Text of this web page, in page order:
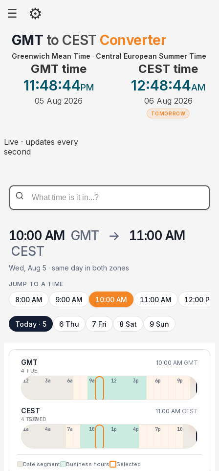
☰ ⚙
GMT to CEST Converter
Greenwich Mean Time · Central European Summer Time
GMT time
11:48:44PM
05 Aug 2026
CEST time
12:48:44AM
06 Aug 2026
TOMORROW
Live · updates every
second
10:00 AM GMT →
11:00 AM
CEST
Wed, Aug 5 · same day in both zones
JUMP TO A TIME
8:00 AM 9:00 AM 10:00 AM 11:00 AM 12:00 PM
Today · 5 6 Thu 7 Fri 8 Sat 9 Sun
GMT 10:00 AM GMT
4 TUE
12a 3a 6a 9a 12p 3p 6p 9p
CEST 11:00 AM CEST
4 TUE5 WED
1a 4a 7a 10a 1p 4p 7p 10p
Date segment Business hours Selected